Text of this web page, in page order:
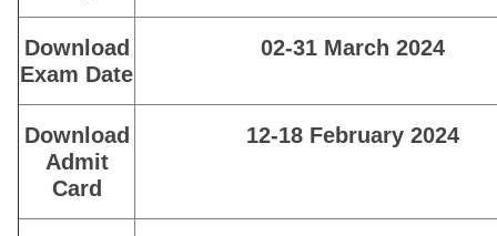
Download
Exam Date
02-31 March 2024
Download
Admit
Card
12-18 February 2024